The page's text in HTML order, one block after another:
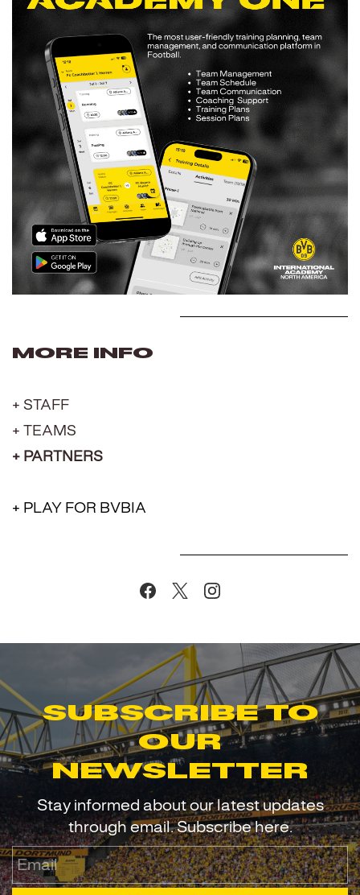
MORE INFO
+ STAFF
+ TEAMS
+ PARTNERS
+ PLAY FOR BVBIA
Subscribe to
our
newsletter
Stay informed about our latest updates
through email. Subscribe here.
Email